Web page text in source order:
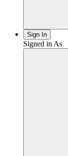
Sign In
Signed in As